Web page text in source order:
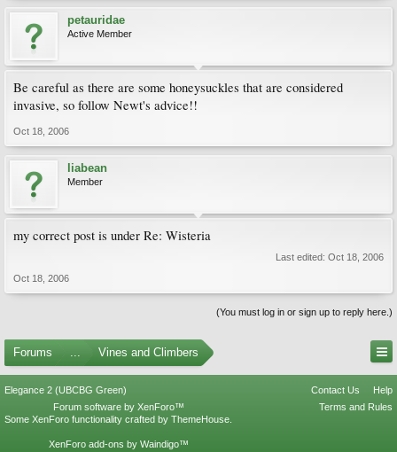
petauridae
Active Member
Be careful as there are some honeysuckles that are considered
invasive, so follow Newt's advice!!
Oct 18, 2006
liabean
Member
my correct post is under Re: Wisteria
Last edited: Oct 18, 2006
Oct 18, 2006
(You must log in or sign up to reply here.)
Forums ... Vines and Climbers
Elegance 2 (UBCBG Green) Contact Us
Help
Terms and Rules
Forum software by XenForo™
Some XenForo functionality crafted by ThemeHouse
XenForo add-ons by Waindigo™